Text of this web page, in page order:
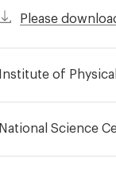
Please
Institute of
National Science